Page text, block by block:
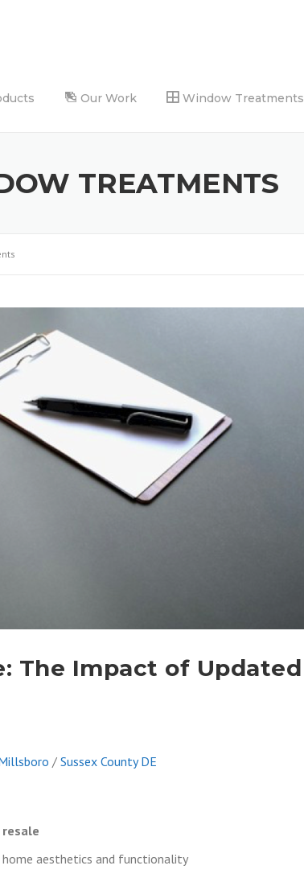
Our Work Window Treatments
TREATMENTS
The Impact of Updated
/ Sussex County DE
aesthetics and functionality